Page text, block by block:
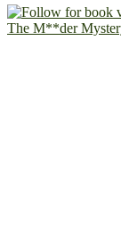
The M**der